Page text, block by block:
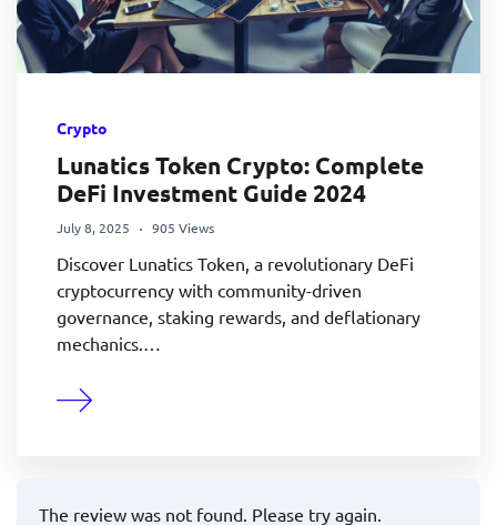
Crypto
Lunatics Token Crypto: Complete
DeFi Investment Guide 2024
July 8, 2025 905 Views
Discover Lunatics Token, a revolutionary DeFi
cryptocurrency with community-driven
governance, staking rewards, and deflationary
mechanics.…
The review was not found. Please try again.